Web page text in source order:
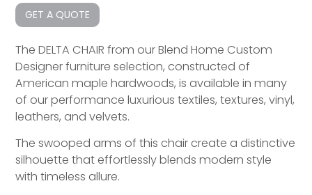
GET A QUOTE
The DELTA CHAIR from our Blend Home Custom
Designer furniture selection, constructed of
American maple hardwoods, is available in many
of our performance luxurious textiles, textures, vinyl,
leathers, and velvets.
The swooped arms of this chair create a distinctive
silhouette that effortlessly blends modern style
with timeless allure.